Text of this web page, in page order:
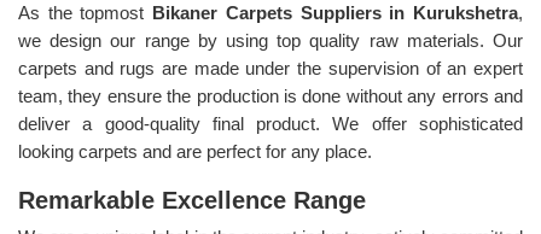
As the topmost Bikaner Carpets Suppliers in Kurukshetra,
we design our range by using top quality raw materials. Our
carpets and rugs are made under the supervision of an expert
team, they ensure the production is done without any errors and
deliver a good-quality final product. We offer sophisticated
looking carpets and are perfect for any place.
Remarkable Excellence Range